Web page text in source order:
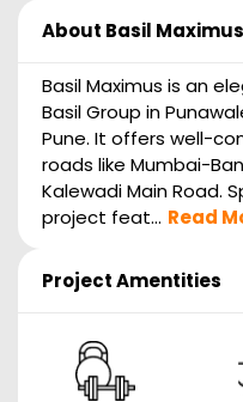
About Basil Maximus
Basil Maximus is an
Basil Group in
Pune. It offers well-
roads like Mumbai-
Kalewadi Main Road.
project feat... Read
Project Amentities